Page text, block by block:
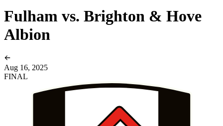
Fulham vs. Brighton & Hove
Albion
Aug 16, 2025
FINAL